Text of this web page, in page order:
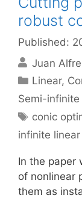
robust
Published:
Juan
Linear,
Semi-infinite
Tags
conic
infinite
In the paper
of nonlinear
them as